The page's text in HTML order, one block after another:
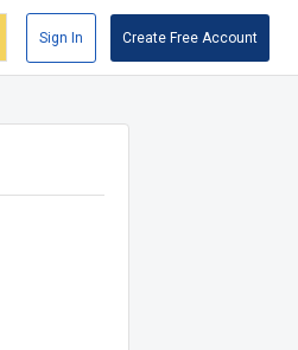
Sign In Create Free Account